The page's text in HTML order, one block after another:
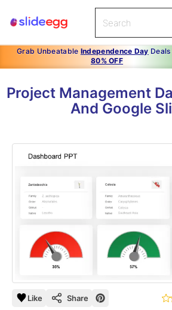
Grab Unbeatable Independence Day
80% OFF
Project Management
And Google
Like Share